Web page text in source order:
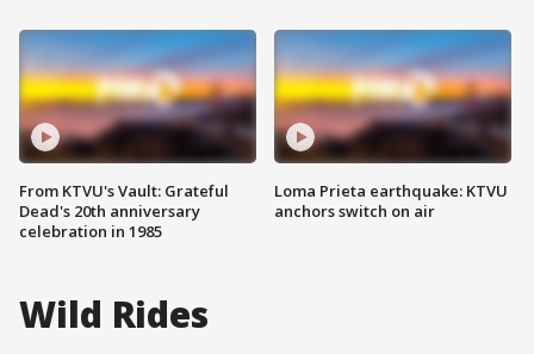
From KTVU's Vault: Grateful
Dead's 20th anniversary
celebration in 1985
Loma Prieta earthquake: KTVU
anchors switch on air
Wild Rides